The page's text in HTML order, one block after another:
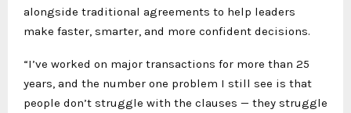
alongside traditional agreements to help leaders
make faster, smarter, and more confident decisions.
“I’ve worked on major transactions for more than 25
years, and the number one problem I still see is that
people don’t struggle with the clauses — they struggle